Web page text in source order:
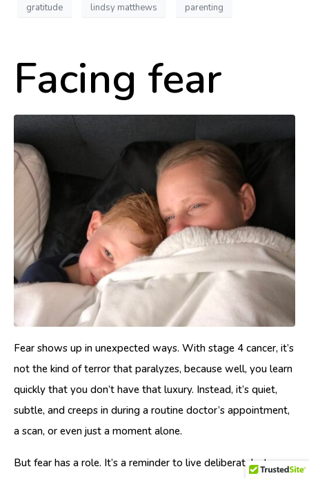
gratitude
lindsy matthews parenting
Facing fear
Fear shows up in unexpected ways. With stage 4 cancer, it’s
not the kind of terror that paralyzes, because well, you learn
quickly that you don’t have that luxury. Instead, it’s quiet,
subtle, and creeps in during a routine doctor’s appointment,
a scan, or even just a moment alone.
But fear has a role. It’s a reminder to live deliberately, to